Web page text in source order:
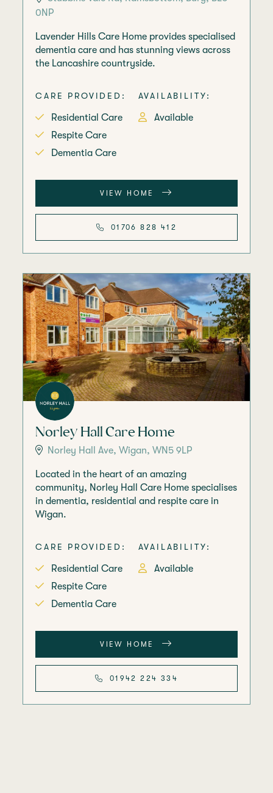
0NP
Lavender Hills Care Home provides specialised
dementia care and has stunning views across
the Lancashire countryside.
CARE PROVIDED:
Residential Care
Respite Care
Dementia Care
AVAILABILITY:
Available
VIEW HOME
01706 828 412
Norley Hall Care Home
Norley Hall Ave, Wigan, WN5 9LP
Located in the heart of an amazing
community, Norley Hall Care Home specialises
in dementia, residential and respite care in
Wigan.
CARE PROVIDED:
Residential Care
Respite Care
Dementia Care
AVAILABILITY:
Available
VIEW HOME
01942 224 334